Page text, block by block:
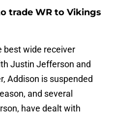
trade WR to Vikings
best wide receiver
Justin Jefferson and
Addison is suspended
and several
have dealt with